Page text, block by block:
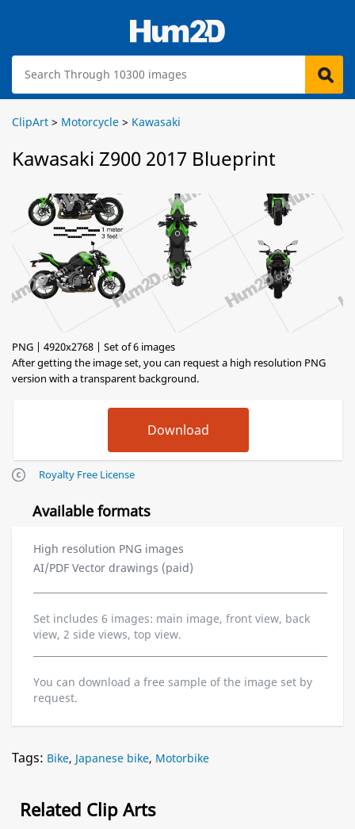
ClipArt > Motorcycle > Kawasaki
Kawasaki Z900 2017 Blueprint
PNG | 4920x2768 | Set of 6 images
After getting the image set, you can request a high resolution PNG
version with a transparent background.
Royalty Free License
Available formats
High resolution PNG images
AI/PDF Vector drawings (paid)
Set includes 6 images: main image, front view, back
view, 2 side views, top view.
You can download a free sample of the image set by
request.
Tags: Bike, Japanese bike, Motorbike
Related Clip Arts